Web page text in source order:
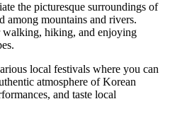
the picturesque surroundings of
among mountains and rivers.
walking, hiking, and enjoying
local festivals where you can
atmosphere of Korean
and taste local